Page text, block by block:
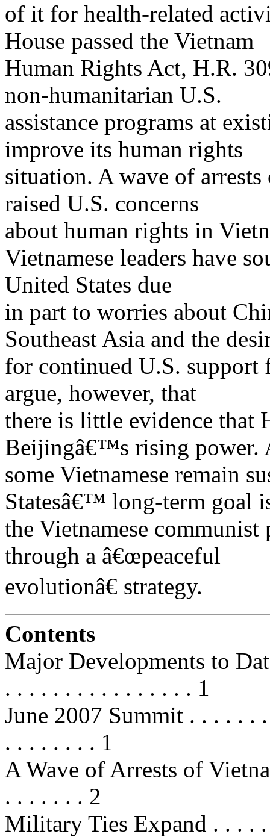
of it for health-related
House passed the Vietnam
Human Rights Act, H.R.
non-humanitarian U.S.
assistance programs at
improve its human rights
situation. A wave of
raised U.S. concerns
about human rights in
Vietnamese leaders have
United States due
in part to worries about
Southeast Asia and the
for continued U.S.
argue, however, that
there is little evidence that
Beijingâ€™s rising power.
some Vietnamese remain
Statesâ€™ long-term goal
the Vietnamese
through a â€œpeaceful
evolutionâ€ strategy.
Contents
Major Developments to
. . . . . . . . . . . . . . . . 1
June 2007 Summit . . . . . .
. . . . . . . . 1
A Wave of Arrests of
. . . . . . . 2
Military Ties Expand . . . .